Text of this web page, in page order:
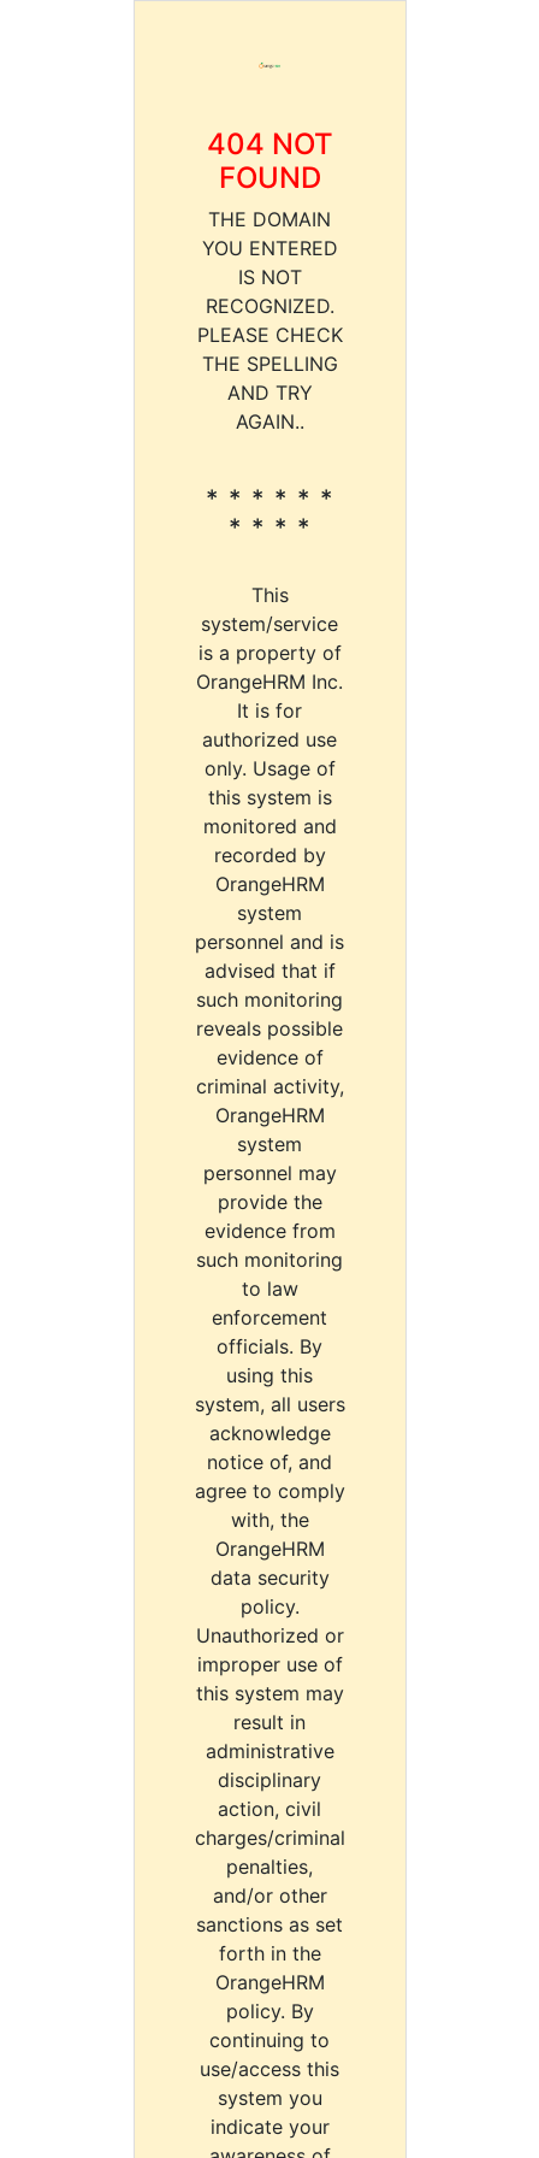
404 NOT
FOUND
THE DOMAIN
YOU ENTERED
IS NOT
RECOGNIZED.
PLEASE CHECK
THE SPELLING
AND TRY
AGAIN..
* * * * * *
* * * *
This
system/service
is a property of
OrangeHRM Inc.
It is for
authorized use
only. Usage of
this system is
monitored and
recorded by
OrangeHRM
system
personnel and is
advised that if
such monitoring
reveals possible
evidence of
criminal activity,
OrangeHRM
system
personnel may
provide the
evidence from
such monitoring
to law
enforcement
officials. By
using this
system, all users
acknowledge
notice of, and
agree to comply
with, the
OrangeHRM
data security
policy.
Unauthorized or
improper use of
this system may
result in
administrative
disciplinary
action, civil
charges/criminal
penalties,
and/or other
sanctions as set
forth in the
OrangeHRM
policy. By
continuing to
use/access this
system you
indicate your